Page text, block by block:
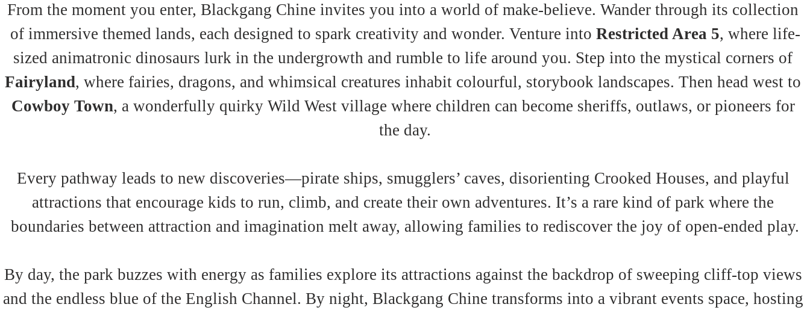
From the moment you enter, Blackgang Chine invites you into a world of make-believe. Wander through its collection
of immersive themed lands, each designed to spark creativity and wonder. Venture into Restricted Area 5, where life-
sized animatronic dinosaurs lurk in the undergrowth and rumble to life around you. Step into the mystical corners of
Fairyland, where fairies, dragons, and whimsical creatures inhabit colourful, storybook landscapes. Then head west to
Cowboy Town, a wonderfully quirky Wild West village where children can become sheriffs, outlaws, or pioneers for
the day.
Every pathway leads to new discoveries—pirate ships, smugglers’ caves, disorienting Crooked Houses, and playful
attractions that encourage kids to run, climb, and create their own adventures. It’s a rare kind of park where the
boundaries between attraction and imagination melt away, allowing families to rediscover the joy of open-ended play.
By day, the park buzzes with energy as families explore its attractions against the backdrop of sweeping cliff-top views
and the endless blue of the English Channel. By night, Blackgang Chine transforms into a vibrant events space, hosting